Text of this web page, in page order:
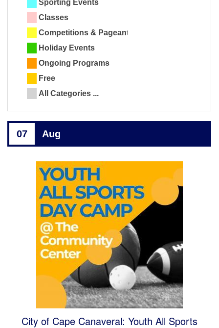
Sporting Events
Classes
Competitions & Pageants
Holiday Events
Ongoing Programs
Free
All Categories ...
07 Aug
City of Cape Canaveral: Youth All Sports